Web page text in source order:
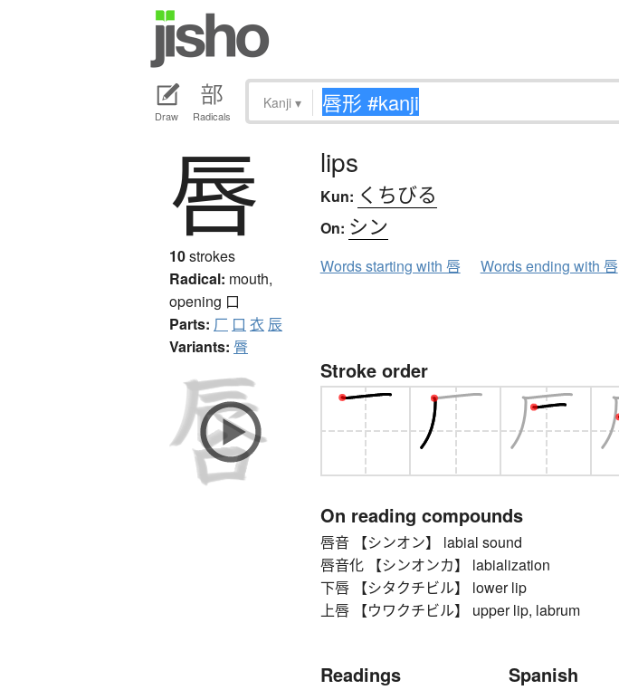
Draw Radicals
Kanji ▾
唇
10strokes
Radical: mouth,
opening 口
Parts: 厂 口 衣 辰
Variants: 脣
lips
Kun: くちびる
On: シン
Words starting with 唇 Words ending with 唇
Stroke order
On reading compounds
唇音 【シンオン】 labial sound
唇音化 【シンオンカ】 labialization
下唇 【シタクチビル】 lower lip
上唇 【ウワクチビル】 upper lip, labrum
Readings Spanish